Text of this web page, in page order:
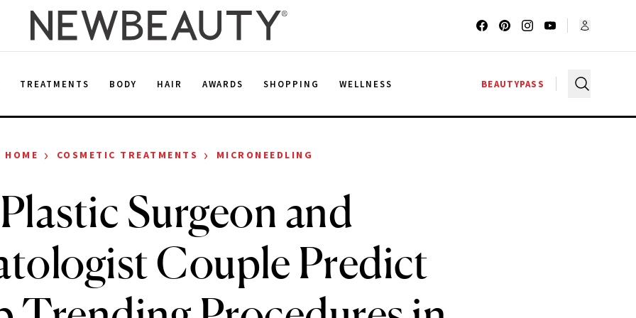
TREATMENTS BODY HAIR AWARDS SHOPPING WELLNESS BEAUTYPASS
HOME › COSMETIC TREATMENTS › MICRONEEDLING
Surgeon and
Couple Predict